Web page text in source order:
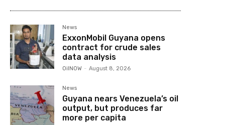
News
ExxonMobil Guyana opens
contract for crude sales
data analysis
OilNOW - August 8, 2026
News
Guyana nears Venezuela’s oil
output, but produces far
more per capita